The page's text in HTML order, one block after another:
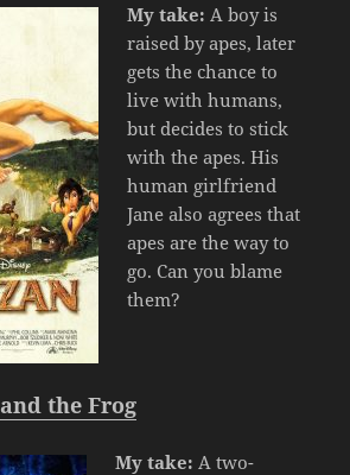
My take: A boy is
raised by apes, later
gets the chance to
live with humans,
but decides to stick
with the apes. His
human girlfriend
Jane also agrees that
apes are the way to
go. Can you blame
them?
the Frog
My take: A two-